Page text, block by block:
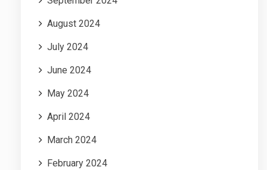
August 2024
July 2024
June 2024
May 2024
April 2024
March 2024
February 2024